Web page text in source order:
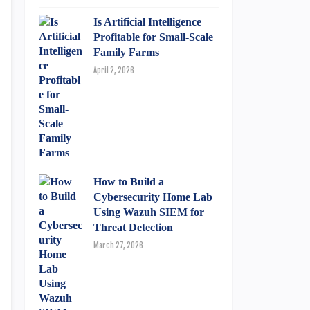
Is Artificial Intelligence
Profitable for Small-Scale
Family Farms
April 2, 2026
How to Build a
Cybersecurity Home Lab
Using Wazuh SIEM for
Threat Detection
March 27, 2026